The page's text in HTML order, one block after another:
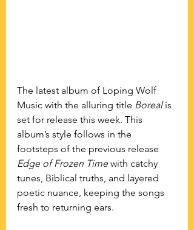
The latest album of Loping Wolf
Music with the alluring title Boreal is
set for release this week. This
album’s style follows in the
footsteps of the previous release
Edge of Frozen Time with catchy
tunes, Biblical truths, and layered
poetic nuance, keeping the songs
fresh to returning ears.